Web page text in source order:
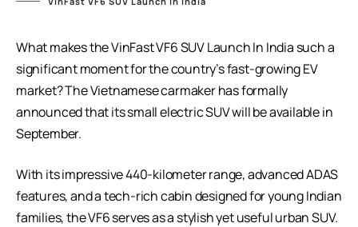
What makes the VinFast VF6 SUV Launch In India such a
significant moment for the country’s fast-growing EV
market? The Vietnamese carmaker has formally
announced that its small electric SUV will be available in
September.
With its impressive 440-kilometer range, advanced ADAS
features, and a tech-rich cabin designed for young Indian
families, the VF6 serves as a stylish yet useful urban SUV.